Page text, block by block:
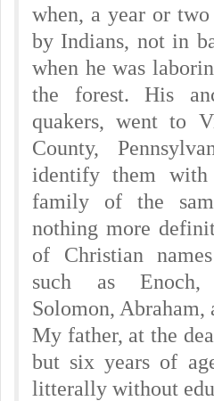
when, a year or
by Indians, not in
when he was
the forest. His
quakers, went to
County,
identify them
family of the
nothing more
of Christian
such as Enoch,
Solomon, Abraham,
My father, at the
but six years of
litterally without